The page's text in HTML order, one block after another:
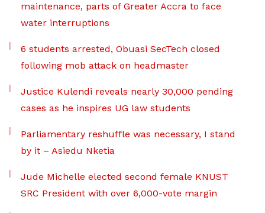
maintenance, parts of Greater Accra to face
water interruptions
6 students arrested, Obuasi SecTech closed
following mob attack on headmaster
Justice Kulendi reveals nearly 30,000 pending
cases as he inspires UG law students
Parliamentary reshuffle was necessary, I stand
by it – Asiedu Nketia
Jude Michelle elected second female KNUST
SRC President with over 6,000-vote margin